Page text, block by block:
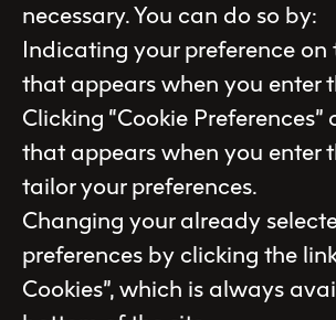
necessary. You can do so by:
Indicating your preference on
that appears when you enter
Clicking “Cookie
that appears when you enter
tailor your preferences.
Changing your already
preferences by clicking the
Cookies”, which is always